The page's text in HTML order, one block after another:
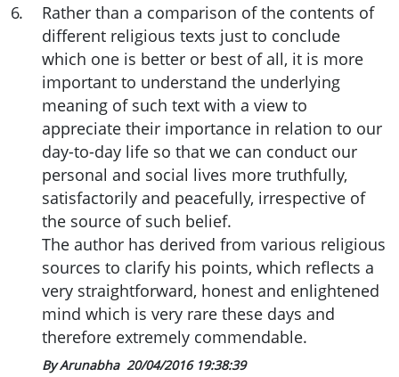
6.
Rather than a comparison of the contents of
different religious texts just to conclude
which one is better or best of all, it is more
important to understand the underlying
meaning of such text with a view to
appreciate their importance in relation to our
day-to-day life so that we can conduct our
personal and social lives more truthfully,
satisfactorily and peacefully, irrespective of
the source of such belief.
The author has derived from various religious
sources to clarify his points, which reflects a
very straightforward, honest and enlightened
mind which is very rare these days and
therefore extremely commendable.
By Arunabha 20/04/2016 19:38:39